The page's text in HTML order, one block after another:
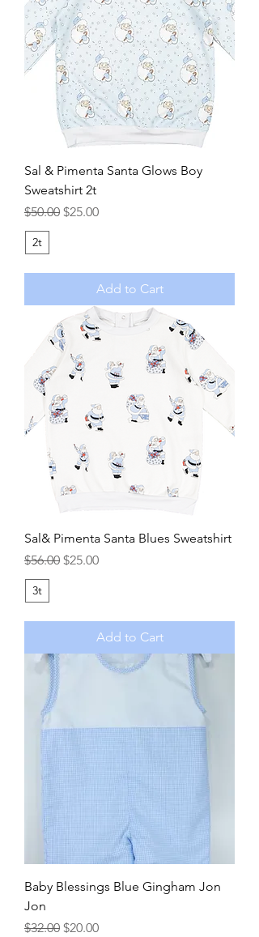
Sal & Pimenta Santa Glows Boy
Sweatshirt 2t
Regular Price
$50.00 Sale Price
$25.00
2t
Add to Cart
Sal& Pimenta Santa Blues Sweatshirt
Regular Price
$56.00 Sale Price
$25.00
3t
Add to Cart
Baby Blessings Blue Gingham Jon
Jon
Regular Price
$32.00 Sale Price
$20.00